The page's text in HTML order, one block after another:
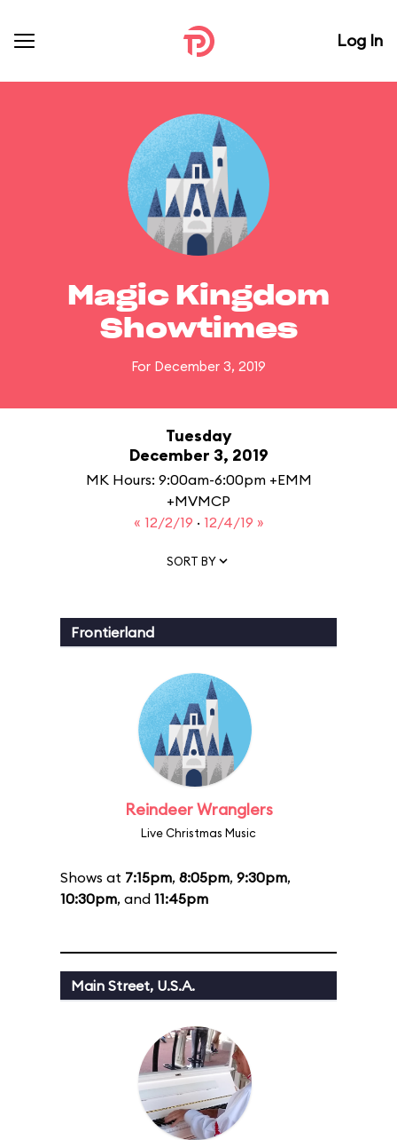
Log In
Magic Kingdom
Showtimes
For December 3, 2019
Tuesday
December 3, 2019
MK Hours: 9:00am-6:00pm +EMM
+MVMCP
« 12/2/19 · 12/4/19 »
SORT BY
Frontierland
Reindeer Wranglers
Live Christmas Music
Shows at 7:15pm, 8:05pm, 9:30pm,
10:30pm, and 11:45pm
Main Street, U.S.A.